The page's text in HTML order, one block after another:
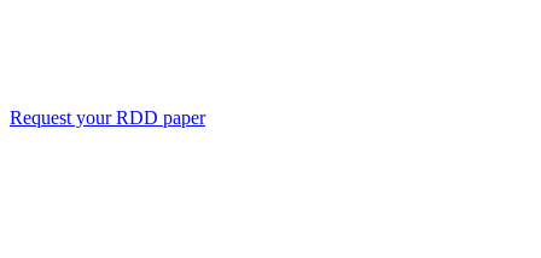
Request your RDD paper